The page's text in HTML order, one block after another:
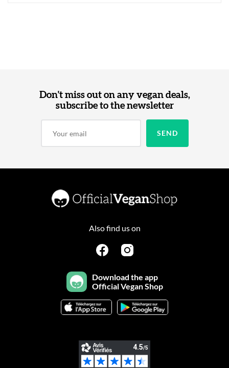
Don't miss out on any vegan deals,
subscribe to the newsletter
Also find us on
Download the app
Official Vegan Shop